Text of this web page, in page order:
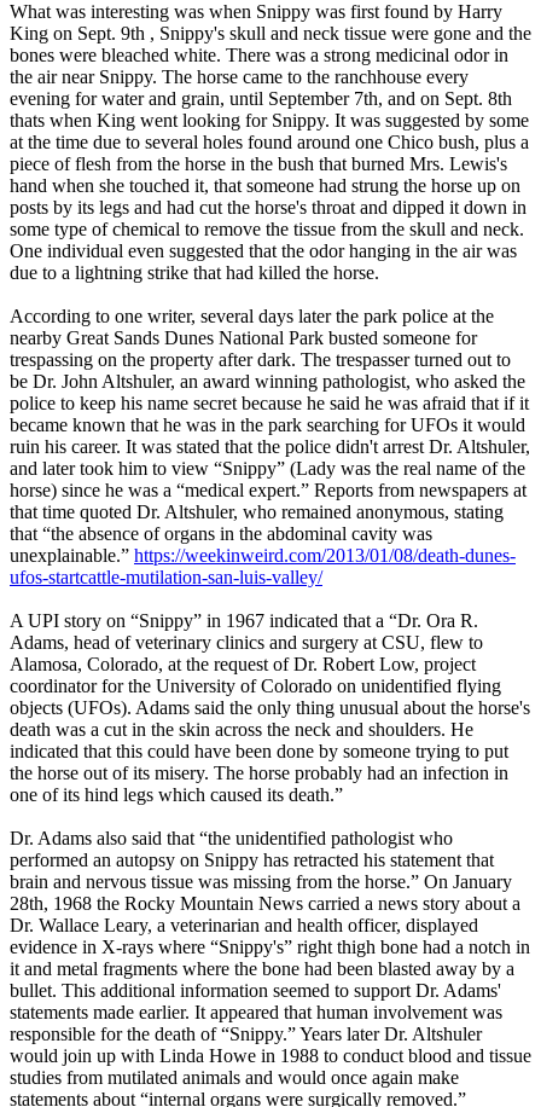
What was interesting was when Snippy was first found by Harry
King on Sept. 9th , Snippy's skull and neck tissue were gone and the
bones were bleached white. There was a strong medicinal odor in
the air near Snippy. The horse came to the ranchhouse every
evening for water and grain, until September 7th, and on Sept. 8th
thats when King went looking for Snippy. It was suggested by some
at the time due to several holes found around one Chico bush, plus a
piece of flesh from the horse in the bush that burned Mrs. Lewis's
hand when she touched it, that someone had strung the horse up on
posts by its legs and had cut the horse's throat and dipped it down in
some type of chemical to remove the tissue from the skull and neck.
One individual even suggested that the odor hanging in the air was
due to a lightning strike that had killed the horse.
According to one writer, several days later the park police at the
nearby Great Sands Dunes National Park busted someone for
trespassing on the property after dark. The trespasser turned out to
be Dr. John Altshuler, an award winning pathologist, who asked the
police to keep his name secret because he said he was afraid that if it
became known that he was in the park searching for UFOs it would
ruin his career. It was stated that the police didn't arrest Dr. Altshuler,
and later took him to view “Snippy” (Lady was the real name of the
horse) since he was a “medical expert.” Reports from newspapers at
that time quoted Dr. Altshuler, who remained anonymous, stating
that “the absence of organs in the abdominal cavity was
unexplainable.” https://weekinweird.com/2013/01/08/death-dunes-
ufos-startcattle-mutilation-san-luis-valley/
A UPI story on “Snippy” in 1967 indicated that a “Dr. Ora R.
Adams, head of veterinary clinics and surgery at CSU, flew to
Alamosa, Colorado, at the request of Dr. Robert Low, project
coordinator for the University of Colorado on unidentified flying
objects (UFOs). Adams said the only thing unusual about the horse's
death was a cut in the skin across the neck and shoulders. He
indicated that this could have been done by someone trying to put
the horse out of its misery. The horse probably had an infection in
one of its hind legs which caused its death.”
Dr. Adams also said that “the unidentified pathologist who
performed an autopsy on Snippy has retracted his statement that
brain and nervous tissue was missing from the horse.” On January
28th, 1968 the Rocky Mountain News carried a news story about a
Dr. Wallace Leary, a veterinarian and health officer, displayed
evidence in X-rays where “Snippy's” right thigh bone had a notch in
it and metal fragments where the bone had been blasted away by a
bullet. This additional information seemed to support Dr. Adams'
statements made earlier. It appeared that human involvement was
responsible for the death of “Snippy.” Years later Dr. Altshuler
would join up with Linda Howe in 1988 to conduct blood and tissue
studies from mutilated animals and would once again make
statements about “internal organs were surgically removed.”